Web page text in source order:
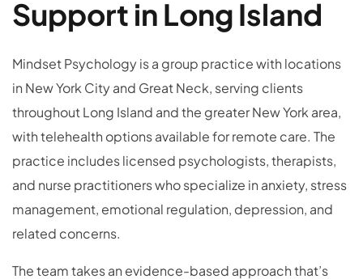
Support in Long Island
Mindset Psychology is a group practice with locations
in New York City and Great Neck, serving clients
throughout Long Island and the greater New York area,
with telehealth options available for remote care. The
practice includes licensed psychologists, therapists,
and nurse practitioners who specialize in anxiety, stress
management, emotional regulation, depression, and
related concerns.
The team takes an evidence-based approach that’s